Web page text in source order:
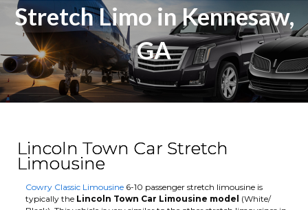
Stretch Limo in Kennesaw,
GA
Lincoln Town Car Stretch
Limousine
Cowry Classic Limousine 6-10 passenger stretch limousine is
typically the Lincoln Town Car Limousine model (White/